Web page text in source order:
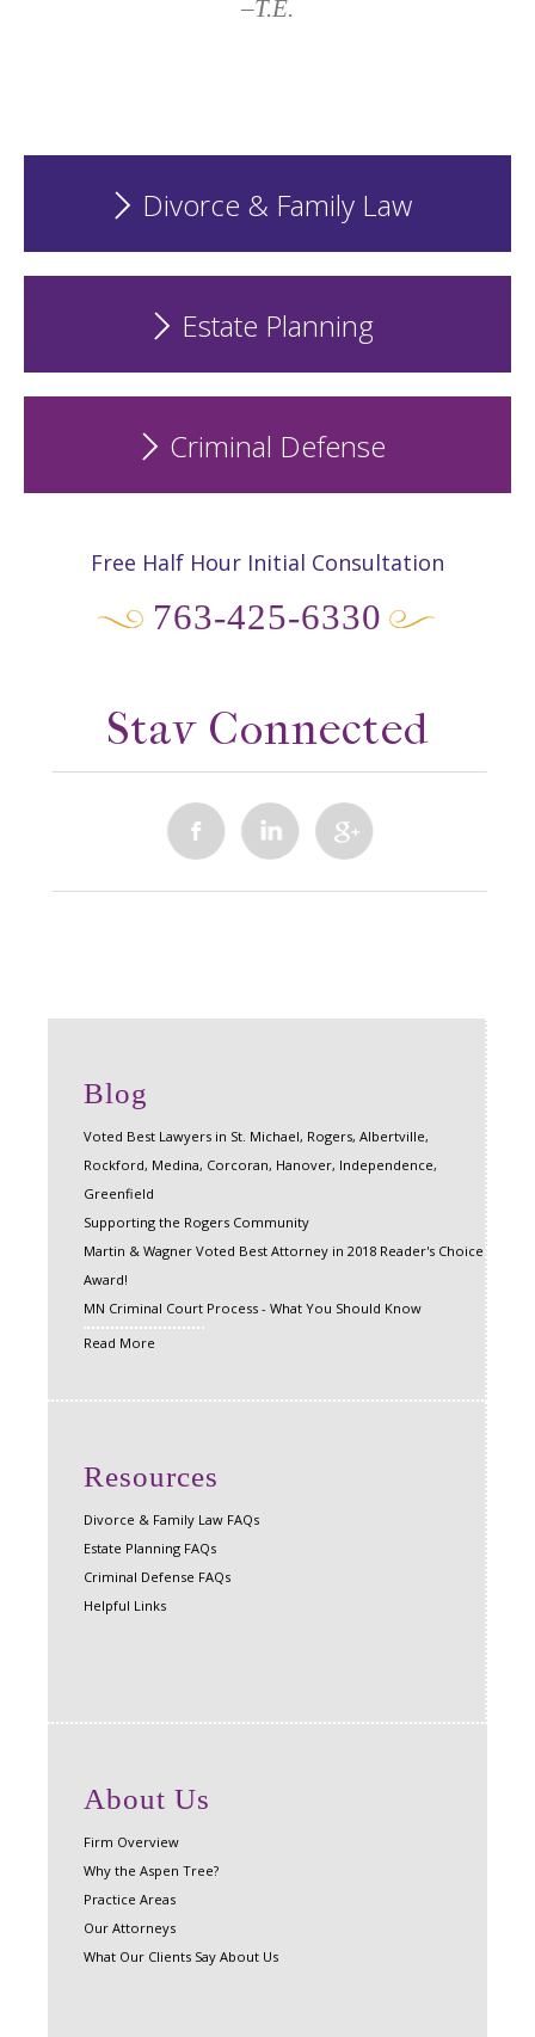
–T.E.
Divorce & Family Law
Estate Planning
Criminal Defense
Free Half Hour Initial Consultation
763-425-6330
Stay Connected
Blog
Voted Best Lawyers in St. Michael, Rogers, Albertville,
Rockford, Medina, Corcoran, Hanover, Independence,
Greenfield
Supporting the Rogers Community
Martin & Wagner Voted Best Attorney in 2018 Reader's Choice
Award!
MN Criminal Court Process - What You Should Know
Read More
Resources
Divorce & Family Law FAQs
Estate Planning FAQs
Criminal Defense FAQs
Helpful Links
About Us
Firm Overview
Why the Aspen Tree?
Practice Areas
Our Attorneys
What Our Clients Say About Us